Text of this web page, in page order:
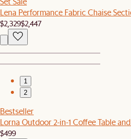
Lena Performance Fabric Chaise
$2,329$2,447
1
2
Bestseller
Lorna Outdoor 2-in-1 Coffee Table
$499